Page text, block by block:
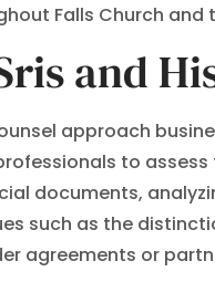
Falls Church
and
approach
to
documents,
such as the
agreements or